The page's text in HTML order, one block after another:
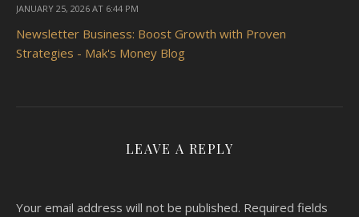
JANUARY 25, 2026 AT 6:44 PM
Newsletter Business: Boost Growth with Proven
Strategies - Mak's Money Blog
LEAVE A REPLY
Your email address will not be published. Required fields